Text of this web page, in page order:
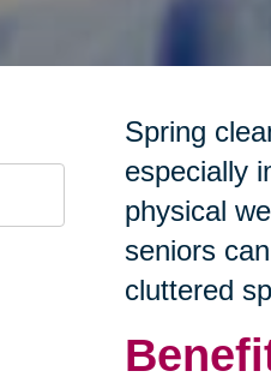
Spring
especially
physical
seniors
cluttered